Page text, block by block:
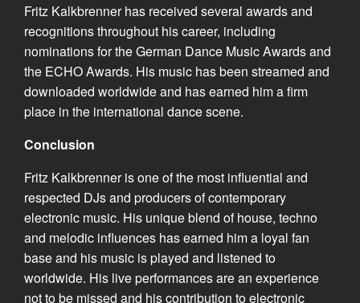
Fritz Kalkbrenner has received several awards and
recognitions throughout his career, including
nominations for the German Dance Music Awards and
the ECHO Awards. His music has been streamed and
downloaded worldwide and has earned him a firm
place in the international dance scene.
Conclusion
Fritz Kalkbrenner is one of the most influential and
respected DJs and producers of contemporary
electronic music. His unique blend of house, techno
and melodic influences has earned him a loyal fan
base and his music is played and listened to
worldwide. His live performances are an experience
not to be missed and his contribution to electronic